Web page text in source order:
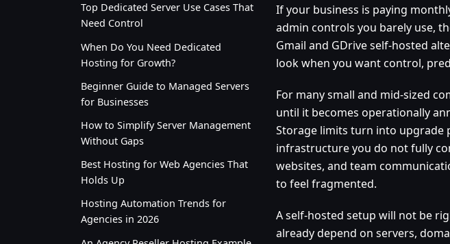
Top Dedicated Server Use Cases That
Need Control
When Do You Need Dedicated
Hosting for Growth?
Beginner Guide to Managed Servers
for Businesses
How to Simplify Server Management
Without Gaps
Best Hosting for Web Agencies That
Holds Up
Hosting Automation Trends for
Agencies in 2026
If your business is paying
admin controls you barely use,
Gmail and GDrive self-hosted
look when you want control,
For many small and mid-sized
until it becomes operationally
Storage limits turn into upgrade
infrastructure you do not fully
websites, and team
to feel fragmented.
A self-hosted setup will not be
already depend on servers,